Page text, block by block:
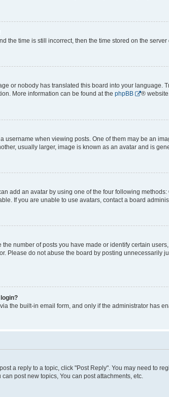
the time is still incorrect, then the time stored on the
or nobody has translated this board into your
More information can be found at the phpBB ®
username when viewing posts. One of them may be an
usually larger, image is known as an avatar and is
add an avatar by using one of the four following
If you are unable to use avatars, contact a board
number of posts you have made or identify certain
Please do not abuse the board by posting
the built-in email form, and only if the administrator has
a reply to a topic, click "Post Reply". You may need to
post new topics, You can post attachments, etc.